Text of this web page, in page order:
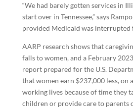
“We had barely gotten services in
start over in Tennessee,” says
provided Medicaid was interrupted
AARP research shows that
falls to women, and a February
report prepared for the U.S.
that women earn $237,000 less, on
working lives because of time they
children or provide care to parents